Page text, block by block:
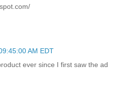
AM EDT
ever since I first saw the ad